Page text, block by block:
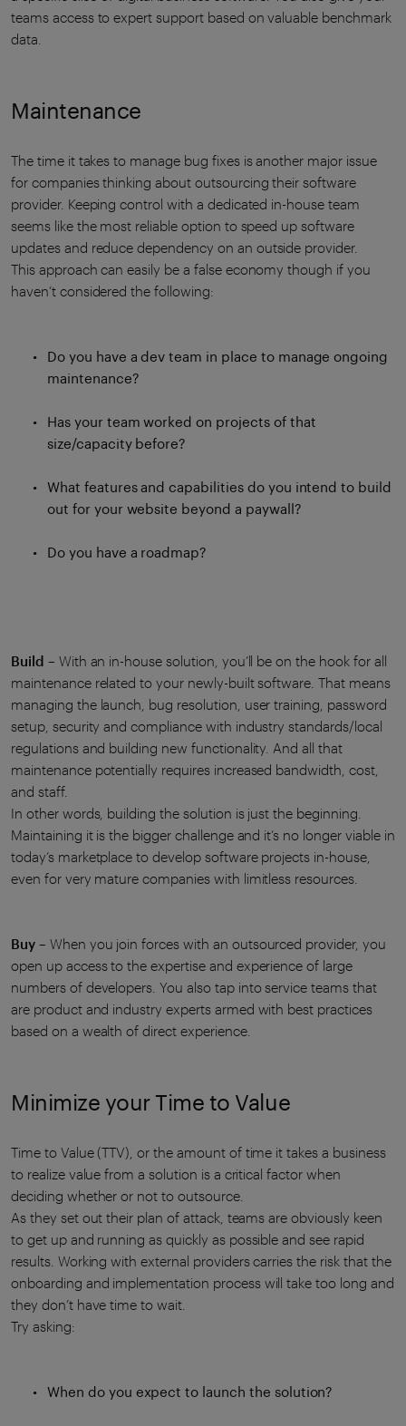
teams access to expert support based on valuable benchmark
data.
Maintenance
The time it takes to manage bug fixes is another major issue
for companies thinking about outsourcing their software
provider. Keeping control with a dedicated in-house team
seems like the most reliable option to speed up software
updates and reduce dependency on an outside provider.
This approach can easily be a false economy though if you
haven’t considered the following:
Do you have a dev team in place to manage ongoing
maintenance?
Has your team worked on projects of that
size/capacity before?
What features and capabilities do you intend to build
out for your website beyond a paywall?
Do you have a roadmap?
Build – With an in-house solution, you’ll be on the hook for all
maintenance related to your newly-built software. That means
managing the launch, bug resolution, user training, password
setup, security and compliance with industry standards/local
regulations and building new functionality. And all that
maintenance potentially requires increased bandwidth, cost,
and staff.
In other words, building the solution is just the beginning.
Maintaining it is the bigger challenge and it’s no longer viable in
today’s marketplace to develop software projects in-house,
even for very mature companies with limitless resources.
Buy– When you join forces with an outsourced provider, you
open up access to the expertise and experience of large
numbers of developers. You also tap into service teams that
are product and industry experts armed with best practices
based on a wealth of direct experience.
Minimize your Time to Value
Time to Value (TTV), or the amount of time it takes a business
to realize value from a solution is a critical factor when
deciding whether or not to outsource.
As they set out their plan of attack, teams are obviously keen
to get up and running as quickly as possible and see rapid
results. Working with external providers carries the risk that the
onboarding and implementation process will take too long and
they don’t have time to wait.
Try asking:
When do you expect to launch the solution?